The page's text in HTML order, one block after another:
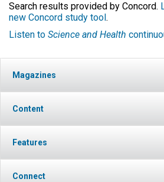
Search results provided by Concord.
new Concord study tool .
Listen to Science and Health
Magazines
Content
Features
Connect